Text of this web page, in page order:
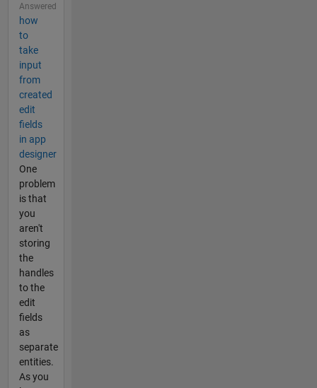
Answered
how
to
take
input
from
created
edit
fields
in app
designer
One
problem
is that
you
aren't
storing
the
handles
to the
edit
fields
as
separate
entities.
As you